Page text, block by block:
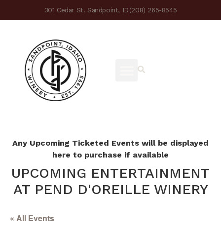
301 Cedar St. Sandpoint, ID(208) 265-8545
Any Upcoming Ticketed Events will be displayed
here to purchase if available
UPCOMING ENTERTAINMENT
AT PEND D'OREILLE WINERY
« All Events